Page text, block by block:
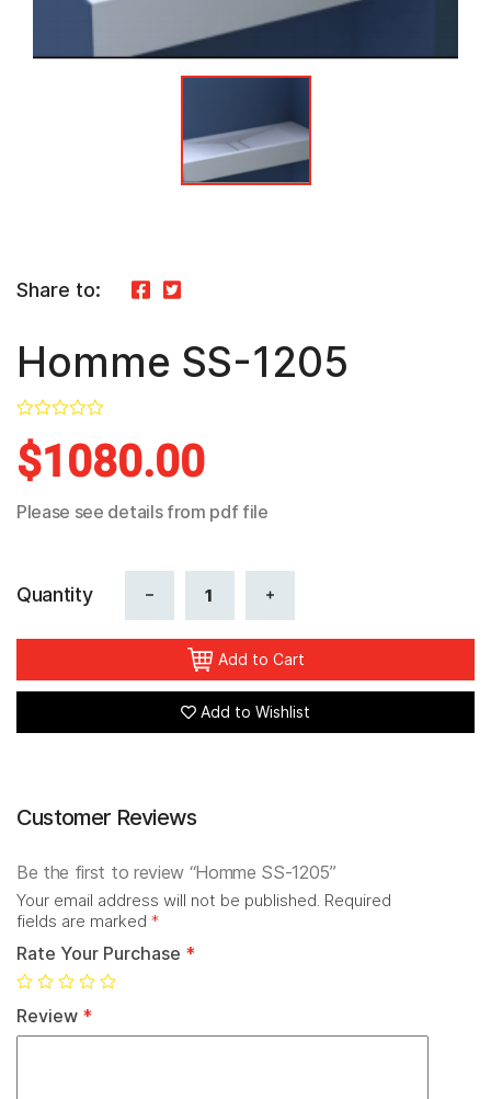
Share to:
Homme SS-1205
Reviews
$1080.00
Please see details from pdf file
Quantity
Add to Cart
Add to Wishlist
Customer Reviews
Be the first to review “Homme SS-1205”
Your email address will not be published. Required
fields are marked *
Rate Your Purchase *
Review *